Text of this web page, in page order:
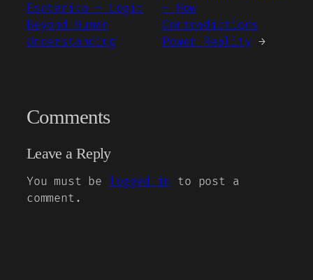
Esoterica — Logic
Beyond Human
Understanding
— How
Contradictions
Power Reality →
Comments
Leave a Reply
You must be logged in to post a
comment.